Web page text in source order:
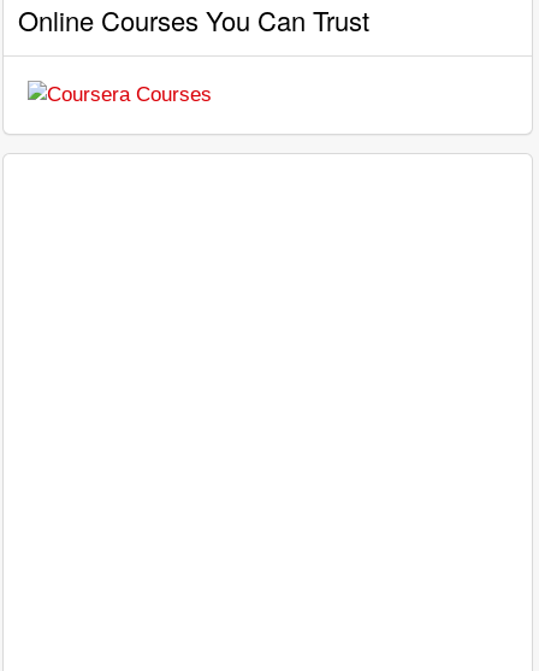
Online Courses You Can Trust